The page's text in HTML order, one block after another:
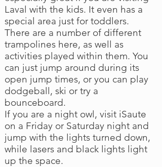
Laval with the kids. It even has a
special area just for toddlers.
There are a number of different
trampolines here, as well as
activities played within them. You
can just jump around during its
open jump times, or you can play
dodgeball, ski or try a
bounceboard.
If you are a night owl, visit iSaute
on a Friday or Saturday night and
jump with the lights turned down,
while lasers and black lights light
up the space.